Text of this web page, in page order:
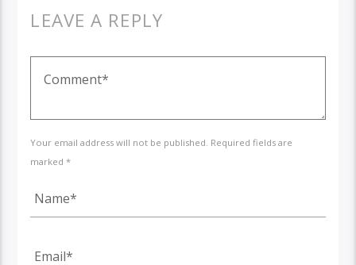
LEAVE A REPLY
Your email address will not be published. Required fields are
marked *